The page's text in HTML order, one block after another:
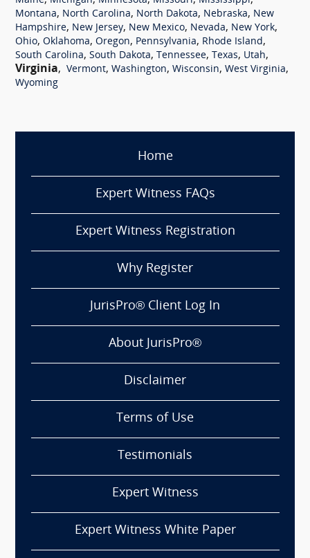
Montana, North Carolina, North Dakota, Nebraska, New
Hampshire, New Jersey, New Mexico, Nevada, New York,
Ohio, Oklahoma, Oregon, Pennsylvania, Rhode Island,
South Carolina, South Dakota, Tennessee, Texas, Utah,
Virginia, Vermont, Washington, Wisconsin, West Virginia,
Wyoming
Home
Expert Witness FAQs
Expert Witness Registration
Why Register
JurisPro® Client Log In
About JurisPro®
Disclaimer
Terms of Use
Testimonials
Expert Witness
Expert Witness White Paper